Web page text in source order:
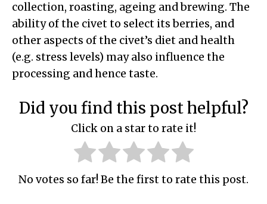
collection, roasting, ageing and brewing. The
ability of the civet to select its berries, and
other aspects of the civet’s diet and health
(e.g. stress levels) may also influence the
processing and hence taste.
Did you find this post helpful?
Click on a star to rate it!
No votes so far! Be the first to rate this post.